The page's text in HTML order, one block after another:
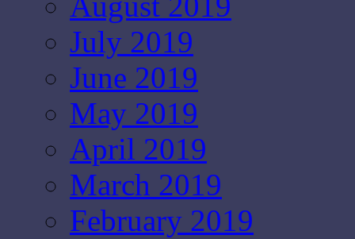
July 2019
June 2019
May 2019
April 2019
March 2019
February 2019